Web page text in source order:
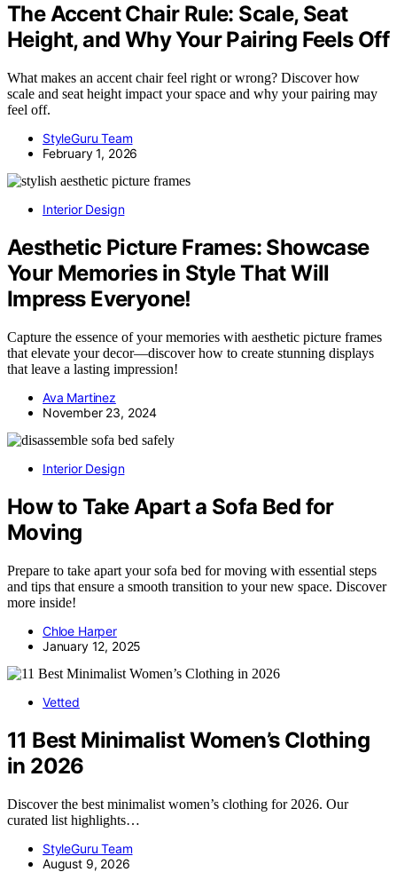
The Accent Chair Rule: Scale, Seat
Height, and Why Your Pairing Feels Off
What makes an accent chair feel right or wrong? Discover how
scale and seat height impact your space and why your pairing may
feel off.
StyleGuru Team
February 1, 2026
Interior Design
Aesthetic Picture Frames: Showcase
Your Memories in Style That Will
Impress Everyone!
Capture the essence of your memories with aesthetic picture frames
that elevate your decor—discover how to create stunning displays
that leave a lasting impression!
Ava Martinez
November 23, 2024
Interior Design
How to Take Apart a Sofa Bed for
Moving
Prepare to take apart your sofa bed for moving with essential steps
and tips that ensure a smooth transition to your new space. Discover
more inside!
Chloe Harper
January 12, 2025
Vetted
11 Best Minimalist Women’s Clothing
in 2026
Discover the best minimalist women’s clothing for 2026. Our
curated list highlights…
StyleGuru Team
August 9, 2026